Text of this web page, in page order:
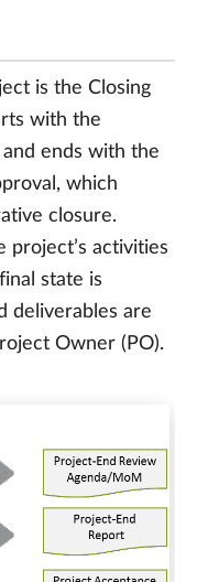
is the Closing
with the
ends with the
which
closure.
project’s activities
state is
deliverables are
Owner (PO).